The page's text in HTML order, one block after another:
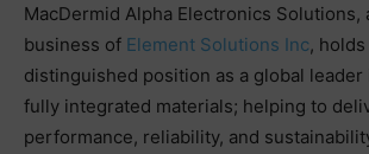
MacDermid Alpha Electronics Solutions,
business of Element Solutions Inc, holds
distinguished position as a global
fully integrated materials; helping to
performance, reliability, and